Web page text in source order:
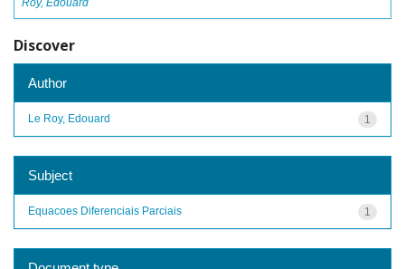
Roy, Edouard
Discover
Author
1
Le Roy, Edouard
Subject
1
Equacoes Diferenciais Parciais